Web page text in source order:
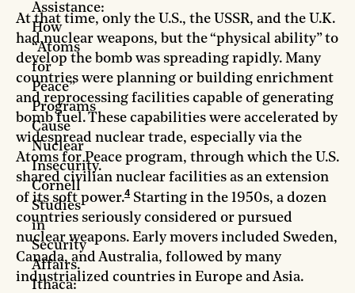
At that time, only the U.S., the USSR, and the U.K.
had nuclear weapons, but the “physical ability” to
develop the bomb was spreading rapidly. Many
countries were planning or building enrichment
and reprocessing facilities capable of generating
bomb fuel. These capabilities were accelerated by
widespread nuclear trade, especially via the
Atoms for Peace program, through which the U.S.
shared civilian nuclear facilities as an extension
of its soft power.4
countries seriously considered or pursued
nuclear weapons. Early movers included Sweden,
Canada, and Australia, followed by many
industrialized countries in Europe and Asia.
Assistance:
How
“Atoms
for
Peace”
Programs
Cause
Nuclear
Insecurity.
Cornell
Studies
in
Security
Affairs.
Ithaca: